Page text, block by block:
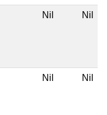
Nil Nil
Nil Nil